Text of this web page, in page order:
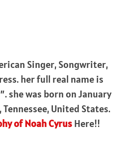
Singer, Songwriter,
her full real name is
she was born on January
United States.
of Noah CyrusHere!!